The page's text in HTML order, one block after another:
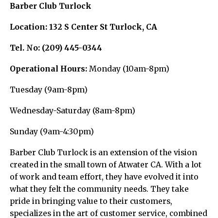
Barber Club Turlock
Location: 132 S Center St Turlock, CA
Tel. No: (209) 445-0344
Operational Hours: Monday (10am-8pm)
Tuesday (9am-8pm)
Wednesday-Saturday (8am-8pm)
Sunday (9am-4:30pm)
Barber Club Turlock is an extension of the vision
created in the small town of Atwater CA. With a lot
of work and team effort, they have evolved it into
what they felt the community needs. They take
pride in bringing value to their customers,
specializes in the art of customer service, combined